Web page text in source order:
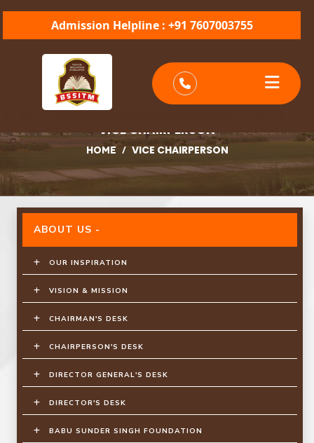
Admission Helpline : +91 7607003755
VICE CHAIRPERSON
HOME / VICE CHAIRPERSON
ABOUT US -
OUR INSPIRATION
VISION & MISSION
CHAIRMAN'S DESK
CHAIRPERSON'S DESK
DIRECTOR GENERAL'S DESK
DIRECTOR'S DESK
BABU SUNDER SINGH FOUNDATION